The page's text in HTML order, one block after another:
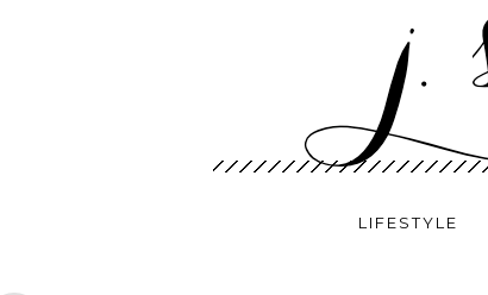
LIFESTYLE